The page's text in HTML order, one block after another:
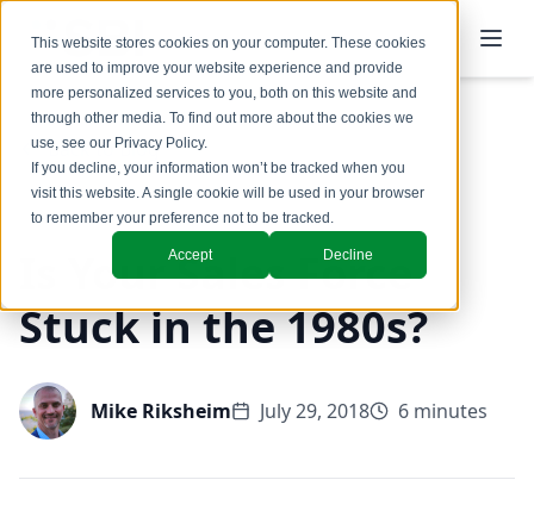
This website stores cookies on your computer. These cookies
are used to improve your website experience and provide
more personalized services to you, both on this website and
through other media. To find out more about the cookies we
use, see our Privacy Policy.
If you decline, your information won’t be tracked when you
visit this website. A single cookie will be used in your browser
to remember your preference not to be tracked.
Accept Decline
Back to Blog
Is Your Sales Force
Stuck in the 1980s?
Mike Riksheim July 29, 2018 6 minutes